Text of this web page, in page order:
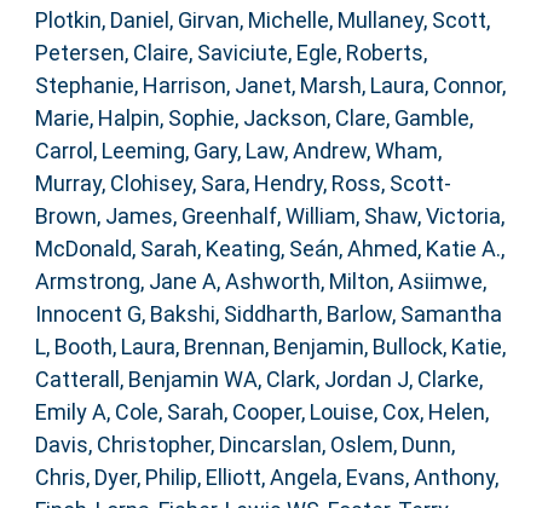
Plotkin, Daniel , Girvan, Michelle, Mullaney, Scott,
Petersen, Claire, Saviciute, Egle, Roberts,
Stephanie, Harrison, Janet, Marsh, Laura, Connor,
Marie, Halpin, Sophie, Jackson, Clare, Gamble,
Carrol , Leeming, Gary, Law, Andrew,Wham,
Murray, Clohisey, Sara, Hendry, Ross, Scott-
Brown, James, Greenhalf, William, Shaw, Victoria,
McDonald, Sarah, Keating, Seán,Ahmed, Katie A.,
Armstrong, Jane A,Ashworth, Milton,Asiimwe,
Innocent G, Bakshi, Siddharth, Barlow, Samantha
L, Booth, Laura, Brennan, Benjamin, Bullock, Katie,
Catterall, Benjamin WA, Clark, Jordan J, Clarke,
Emily A, Cole, Sarah, Cooper, Louise, Cox, Helen,
Davis, Christopher, Dincarslan, Oslem, Dunn,
Chris, Dyer, Philip, Elliott, Angela, Evans, Anthony,